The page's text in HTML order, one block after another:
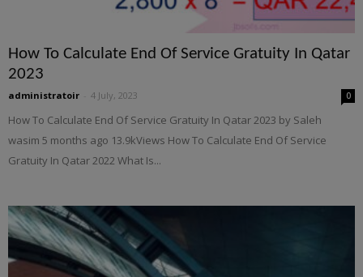
How To Calculate End Of Service Gratuity In Qatar
2023
administratoir 4 July, 2023 0
How To Calculate End Of Service Gratuity In Qatar 2023 by Saleh
wasim 5 months ago 13.9kViews How To Calculate End Of Service
Gratuity In Qatar 2022 What Is...